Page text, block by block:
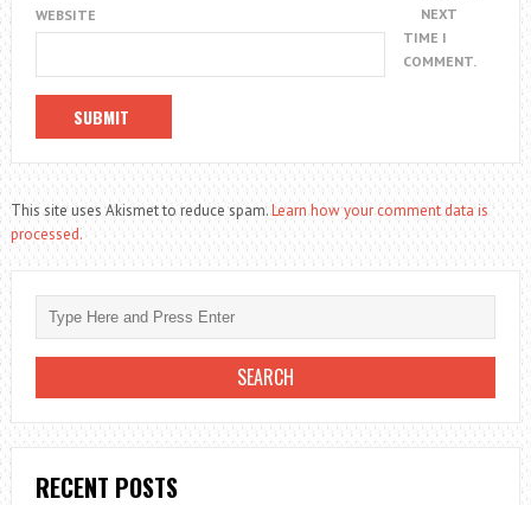
WEBSITE
NEXT
TIME I
COMMENT.
This site uses Akismet to reduce spam.Learn how your comment data is
processed.
RECENT POSTS